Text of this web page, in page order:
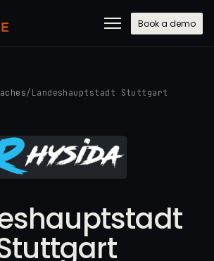
Book a demo
/ Landeshauptstadt Stuttgart